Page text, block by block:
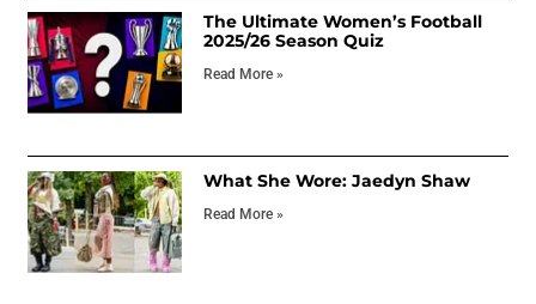
The Ultimate Women’s Football
2025/26 Season Quiz
Read More »
What She Wore: Jaedyn Shaw
Read More »